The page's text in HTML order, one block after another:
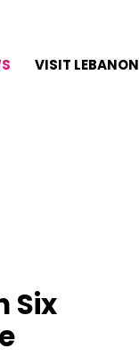
VISIT LEBANON
Six